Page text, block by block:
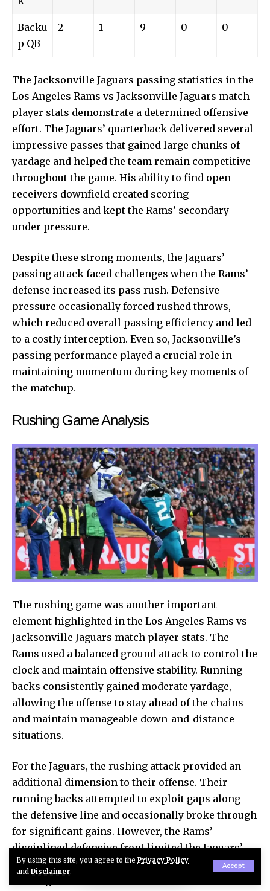
By using this site, you agree to the Privacy Policy
and Disclaimer.
Accept
Backu
p QB
2 1 9 0 0
The Jacksonville Jaguars passing statistics in the
Los Angeles Rams vs Jacksonville Jaguars match
player stats demonstrate a determined offensive
effort. The Jaguars’ quarterback delivered several
impressive passes that gained large chunks of
yardage and helped the team remain competitive
throughout the game. His ability to find open
receivers downfield created scoring
opportunities and kept the Rams’ secondary
under pressure.
Despite these strong moments, the Jaguars’
passing attack faced challenges when the Rams’
defense increased its pass rush. Defensive
pressure occasionally forced rushed throws,
which reduced overall passing efficiency and led
to a costly interception. Even so, Jacksonville’s
passing performance played a crucial role in
maintaining momentum during key moments of
the matchup.
Rushing Game Analysis
The rushing game was another important
element highlighted in the Los Angeles Rams vs
Jacksonville Jaguars match player stats. The
Rams used a balanced ground attack to control the
clock and maintain offensive stability. Running
backs consistently gained moderate yardage,
allowing the offense to stay ahead of the chains
and maintain manageable down-and-distance
situations.
For the Jaguars, the rushing attack provided an
additional dimension to their offense. Their
running backs attempted to exploit gaps along
the defensive line and occasionally broke through
for significant gains. However, the Rams’
disciplined defensive front limited the Jaguars’
ability to sustain long rushing drives. Overall, the